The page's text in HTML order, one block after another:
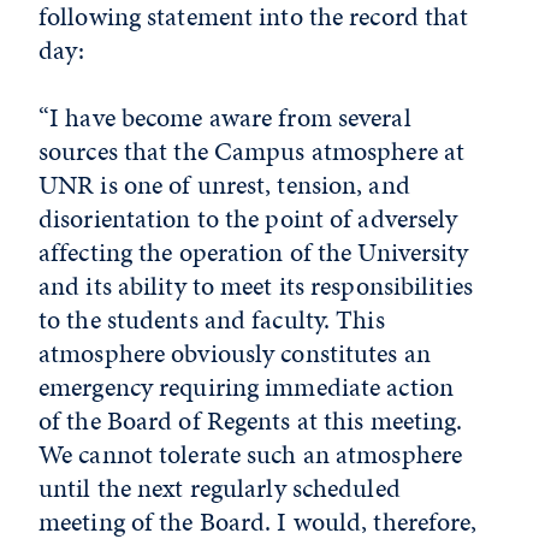
following statement into the record that
day:
“I have become aware from several
sources that the Campus atmosphere at
UNR is one of unrest, tension, and
disorientation to the point of adversely
affecting the operation of the University
and its ability to meet its responsibilities
to the students and faculty. This
atmosphere obviously constitutes an
emergency requiring immediate action
of the Board of Regents at this meeting.
We cannot tolerate such an atmosphere
until the next regularly scheduled
meeting of the Board. I would, therefore,